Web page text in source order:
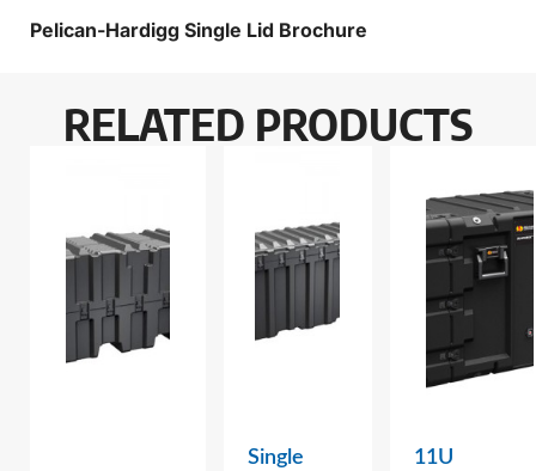
Pelican-Hardigg Single Lid Brochure
RELATED PRODUCTS
Single
11U